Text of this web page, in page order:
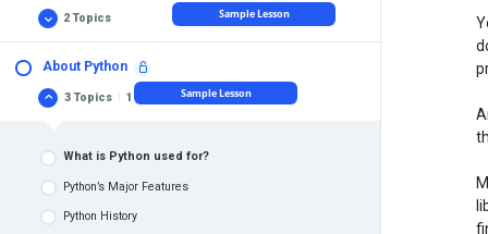
Sample Lesson
Expand
Course2 Topics
Requirements: what you need before you can start
Course structure
About Python
Sample Lesson
Collapse
About3 Topics | 1 Quiz
What is Python used for?
Python’s Major Features
Python History